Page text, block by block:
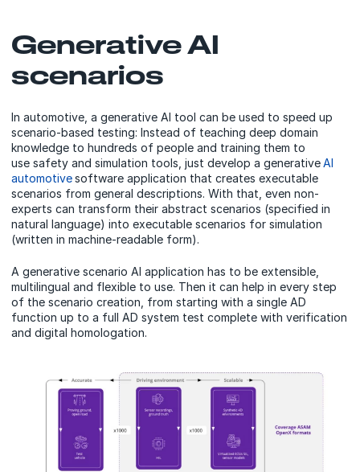
Generative AI
scenarios
In automotive, a generative AI tool can be used to speed up
scenario-based testing: Instead of teaching deep domain
knowledge to hundreds of people and training them to
use safety and simulation tools, just develop a generativeAI
automotivesoftware application that creates executable
scenarios from general descriptions. With that, even non-
experts can transform their abstract scenarios (specified in
natural language) into executable scenarios for simulation
(written in machine-readable form).
A generative scenario AI application has to be extensible,
multilingual and flexible to use. Then it can help in every step
of the scenario creation, from starting with a single AD
function up to a full AD system test complete with verification
and digital homologation.